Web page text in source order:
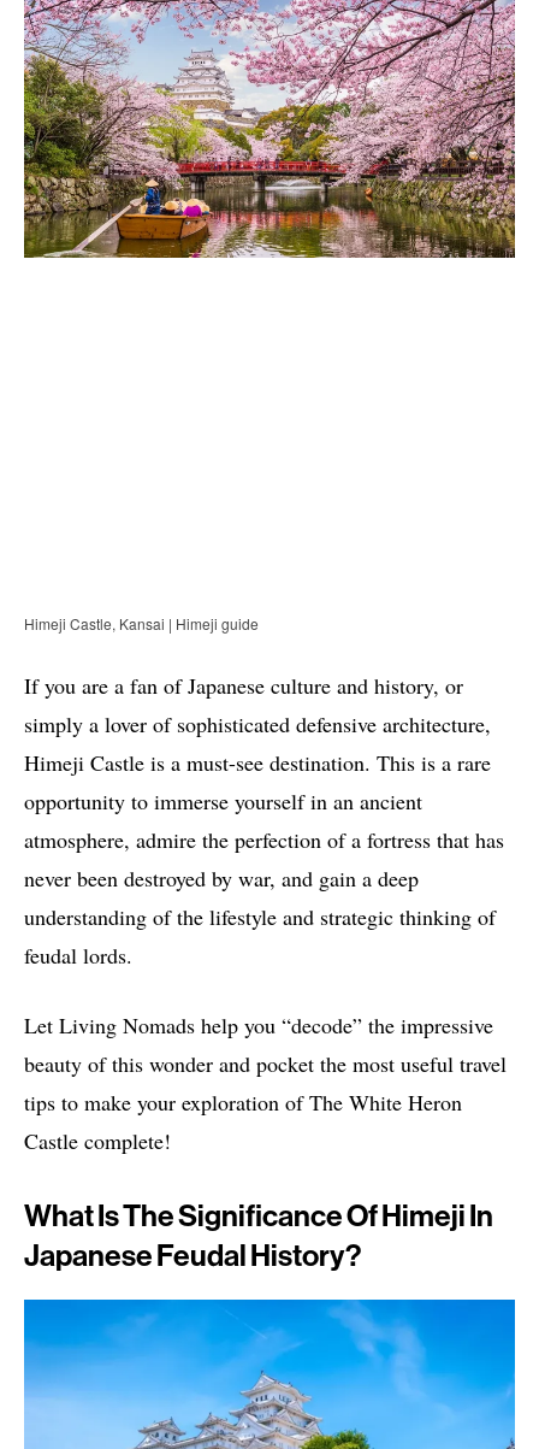
Himeji Castle, Kansai | Himeji guide
If you are a fan of Japanese culture and history, or
simply a lover of sophisticated defensive architecture,
Himeji Castle is a must-see destination. This is a rare
opportunity to immerse yourself in an ancient
atmosphere, admire the perfection of a fortress that has
never been destroyed by war, and gain a deep
understanding of the lifestyle and strategic thinking of
feudal lords.
Let Living Nomads help you “decode” the impressive
beauty of this wonder and pocket the most useful travel
tips to make your exploration of The White Heron
Castle complete!
What Is The Significance Of Himeji In
Japanese Feudal History?